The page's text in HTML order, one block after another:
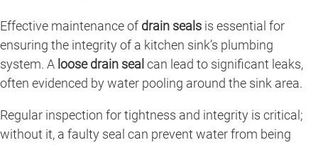
Effective maintenance of drain seals is essential for
ensuring the integrity of a kitchen sink’s plumbing
system. A loose drain seal can lead to significant leaks,
often evidenced by water pooling around the sink area.
Regular inspection for tightness and integrity is critical;
without it, a faulty seal can prevent water from being